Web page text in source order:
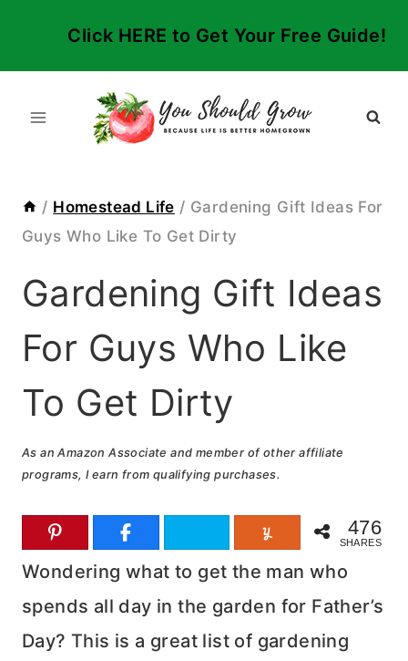
Click HERE to Get Your Free Guide!
/ Homestead Life / Gardening Gift Ideas For
Guys Who Like To Get Dirty
Gardening Gift Ideas
For Guys Who Like
To Get Dirty
As an Amazon Associate and member of other affiliate
programs, I earn from qualifying purchases.
476
SHARES
Wondering what to get the man who
spends all day in the garden for Father’s
Day? This is a great list of gardening